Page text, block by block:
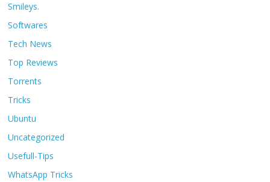
Smileys.
Softwares
Tech News
Top Reviews
Torrents
Tricks
Ubuntu
Uncategorized
Usefull-Tips
WhatsApp Tricks